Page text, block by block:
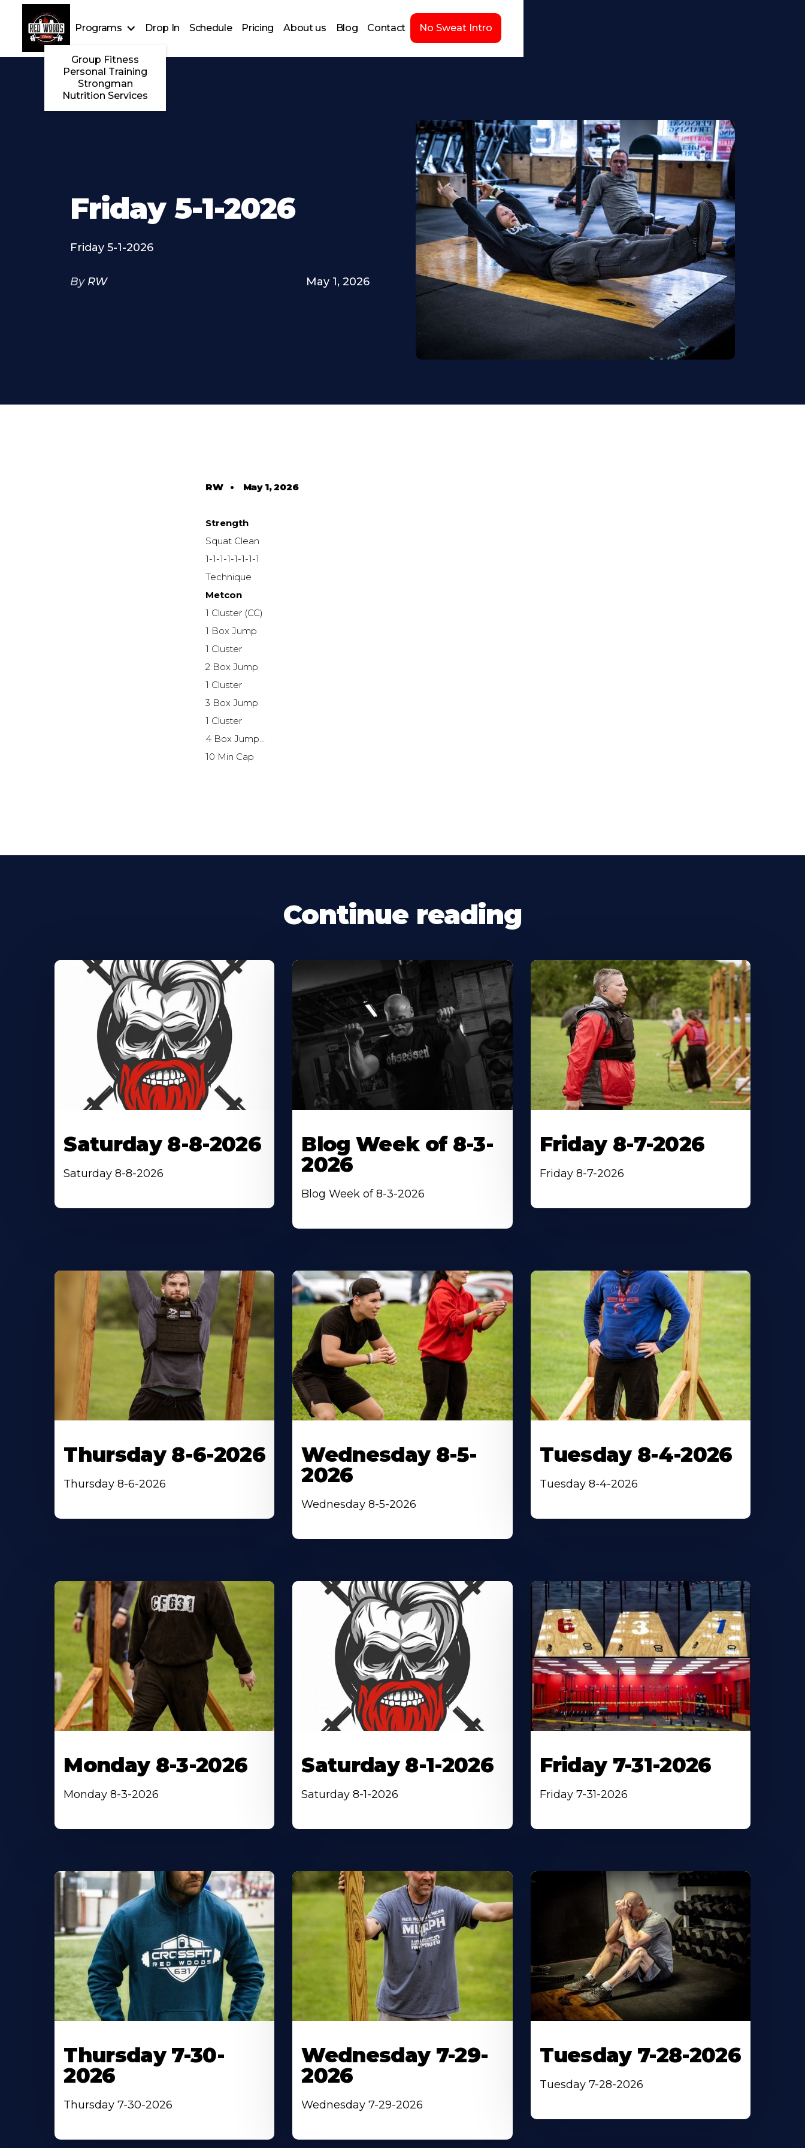
Programs
Group Fitness
Personal Training
Strongman
Nutrition Services
Drop In Schedule Pricing About us Blog Contact No Sweat Intro
Friday 5-1-2026
Friday 5-1-2026
By RW May 1, 2026
RW• May 1, 2026
Strength
Squat Clean
1-1-1-1-1-1-1-1
Technique
Metcon
1 Cluster (CC)
1 Box Jump
1 Cluster
2 Box Jump
1 Cluster
3 Box Jump
1 Cluster
4 Box Jump…
10 Min Cap
Continue reading
Saturday 8-8-2026
Saturday 8-8-2026
Blog Week of 8-3-
2026
Blog Week of 8-3-2026
Friday 8-7-2026
Friday 8-7-2026
Thursday 8-6-2026
Thursday 8-6-2026
Wednesday 8-5-
2026
Wednesday 8-5-2026
Tuesday 8-4-2026
Tuesday 8-4-2026
Monday 8-3-2026
Monday 8-3-2026
Saturday 8-1-2026
Saturday 8-1-2026
Friday 7-31-2026
Friday 7-31-2026
Thursday 7-30-
2026
Thursday 7-30-2026
Wednesday 7-29-
2026
Wednesday 7-29-2026
Tuesday 7-28-2026
Tuesday 7-28-2026